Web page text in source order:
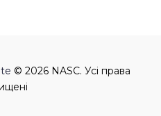
© 2026 NASC. Усі права